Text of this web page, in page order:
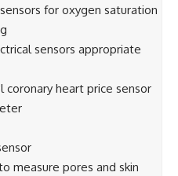
for oxygen saturation
sensors appropriate
heart price sensor
measure pores and skin